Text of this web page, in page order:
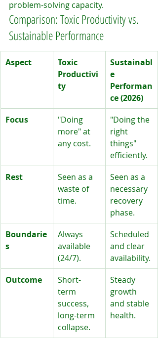
problem-solving capacity.
Comparison: Toxic Productivity vs.
Sustainable Performance
Aspect
Toxic
Productivi
ty
Sustainabl
e
Performan
ce (2026)
Focus
"Doing
more" at
any cost.
"Doing the
right
things"
efficiently.
Rest
Seen as a
waste of
time.
Seen as a
necessary
recovery
phase.
Boundarie
s
Always
available
(24/7).
Scheduled
and clear
availability.
Outcome
Short-
term
success,
long-term
collapse.
Steady
growth
and stable
health.